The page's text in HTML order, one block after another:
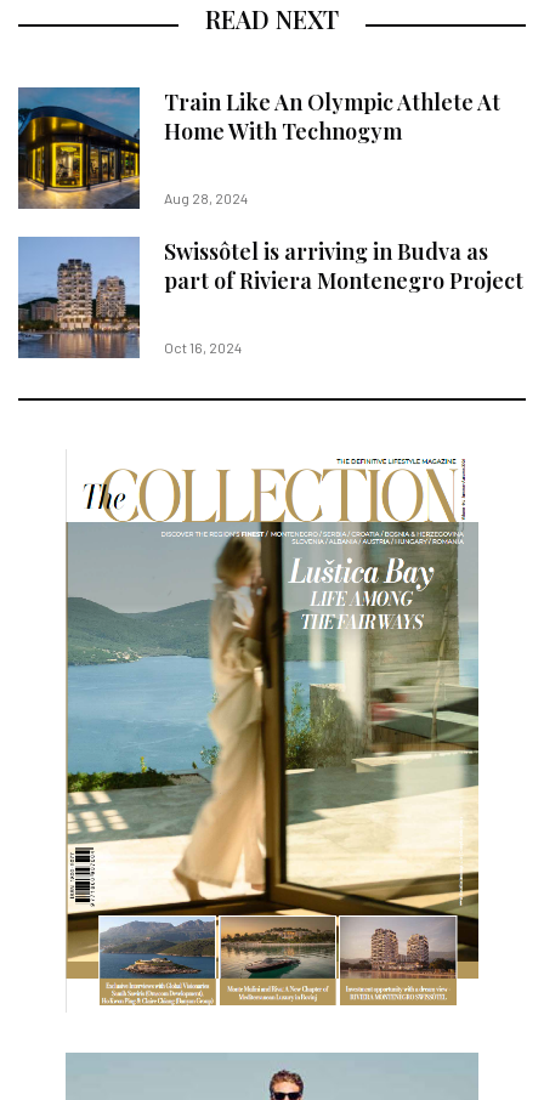
READ NEXT
Train Like An Olympic Athlete At
Home With Technogym
Aug 28, 2024
Swissôtel is arriving in Budva as
part of Riviera Montenegro Project
Oct 16, 2024